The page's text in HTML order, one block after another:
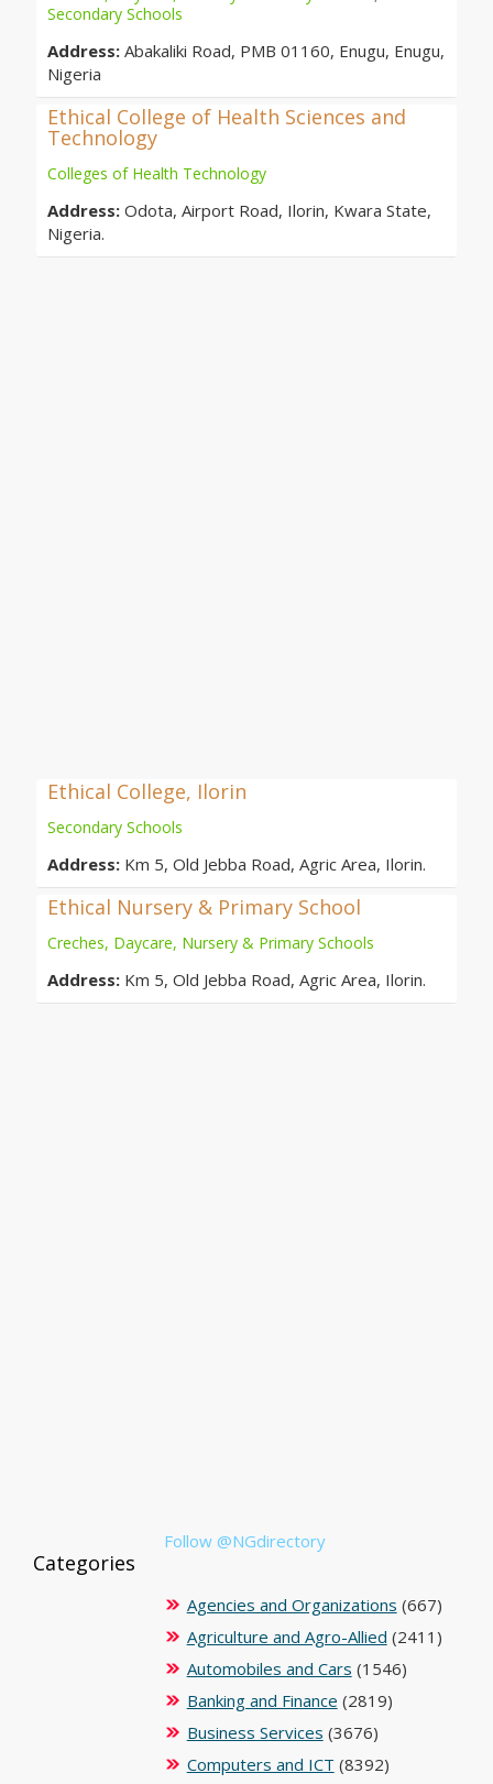
Secondary Schools
Address: Abakaliki Road, PMB 01160, Enugu, Enugu,
Nigeria
Ethical College of Health Sciences and
Technology
Colleges of Health Technology
Address: Odota, Airport Road, Ilorin, Kwara State,
Nigeria.
Ethical College, Ilorin
Secondary Schools
Address: Km 5, Old Jebba Road, Agric Area, Ilorin.
Ethical Nursery & Primary School
Creches, Daycare, Nursery & Primary Schools
Address: Km 5, Old Jebba Road, Agric Area, Ilorin.
Follow @NGdirectory
Categories
Agencies and Organizations (667)
Agriculture and Agro-Allied (2411)
Automobiles and Cars (1546)
Banking and Finance (2819)
Business Services (3676)
Computers and ICT (8392)